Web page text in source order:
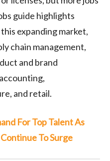
guide highlights
expanding market,
chain management,
and brand
and retail.
For Top Talent As
To Surge